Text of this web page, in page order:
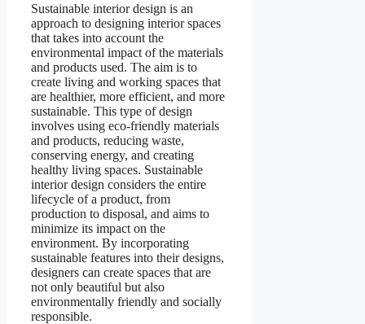
Sustainable interior design is an
approach to designing interior spaces
that takes into account the
environmental impact of the materials
and products used. The aim is to
create living and working spaces that
are healthier, more efficient, and more
sustainable. This type of design
involves using eco-friendly materials
and products, reducing waste,
conserving energy, and creating
healthy living spaces. Sustainable
interior design considers the entire
lifecycle of a product, from
production to disposal, and aims to
minimize its impact on the
environment. By incorporating
sustainable features into their designs,
designers can create spaces that are
not only beautiful but also
environmentally friendly and socially
responsible.